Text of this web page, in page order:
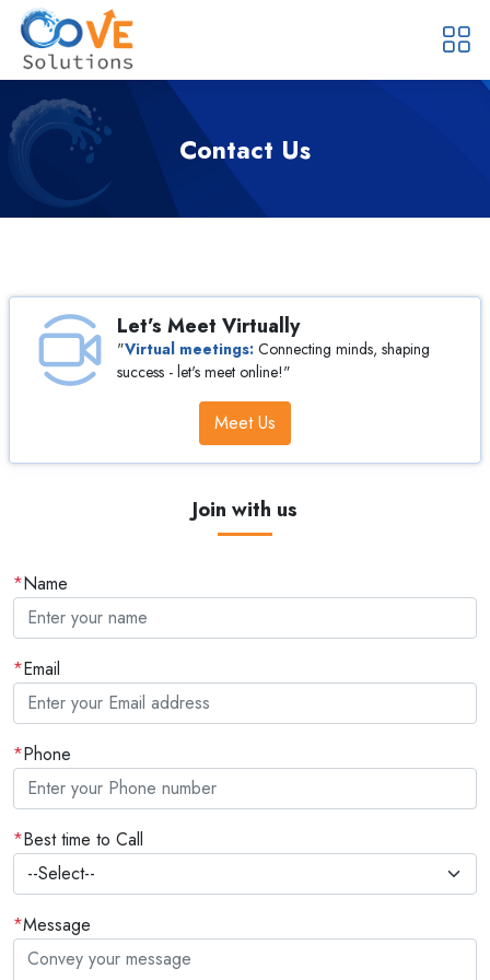
Contact Us
Let’s Meet Virtually
"Virtual meetings: Connecting minds, shaping
success - let's meet online!"
Meet Us
Join with us
*Name
*Email
*Phone
*Best time to Call
*Message